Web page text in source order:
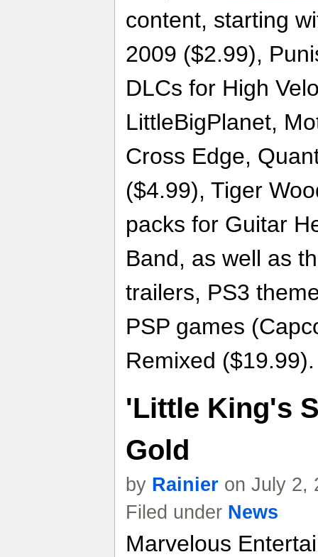
content, starting
2009 ($2.99),
DLCs for High
LittleBigPlanet,
Cross Edge,
($4.99), Tiger
packs for Guitar
Band, as well as
trailers, PS3
PSP games
Remixed ($19.99).
'Little King's
Gold
by Rainier on July 2,
Filed under News
Marvelous